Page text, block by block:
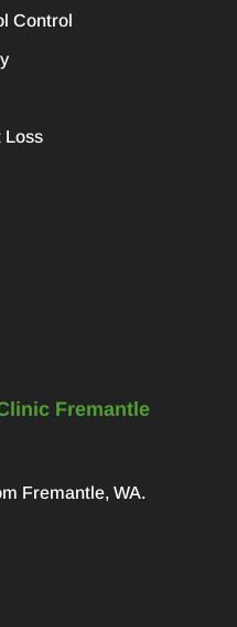
Control
Loss
Fremantle
Fremantle, WA.